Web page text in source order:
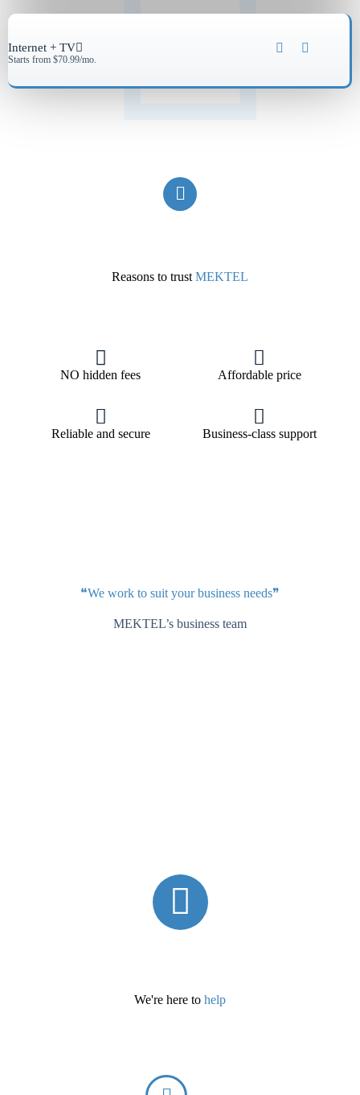
Internet + TV
Starts from $70.99/mo.
Reasons to trust MEKTEL
NO hidden fees Affordable price
Reliable and secure Business-class support
❝We work to suit your business needs❞
MEKTEL’s business team
We're here to help